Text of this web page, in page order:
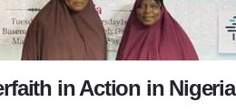
in Action in Nigeria